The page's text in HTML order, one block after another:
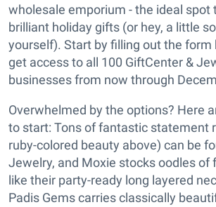
wholesale emporium - the ideal spot
brilliant holiday gifts (or hey, a little
yourself). Start by filling out the form
get access to all 100 GiftCenter &
businesses from now through
Overwhelmed by the options? Here
to start: Tons of fantastic statement
ruby-colored beauty above) can be
Jewelry, and Moxie stocks oodles of
like their party-ready long layered
Padis Gems carries classically